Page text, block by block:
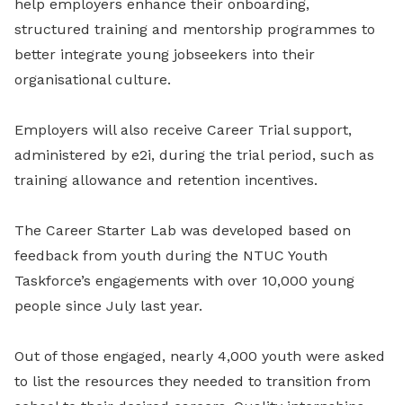
help employers enhance their onboarding,
structured training and mentorship programmes to
better integrate young jobseekers into their
organisational culture.
Employers will also receive Career Trial support,
administered by e2i, during the trial period, such as
training allowance and retention incentives.
The Career Starter Lab was developed based on
feedback from youth during the NTUC Youth
Taskforce’s engagements with over 10,000 young
people since July last year.
Out of those engaged, nearly 4,000 youth were asked
to list the resources they needed to transition from